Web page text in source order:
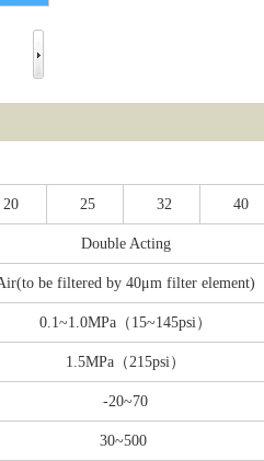
20 25 32 40
Double Acting
be filtered by 40μm filter element)
0.1~1.0MPa（15~145psi）
1.5MPa（215psi）
-20~70
30~500